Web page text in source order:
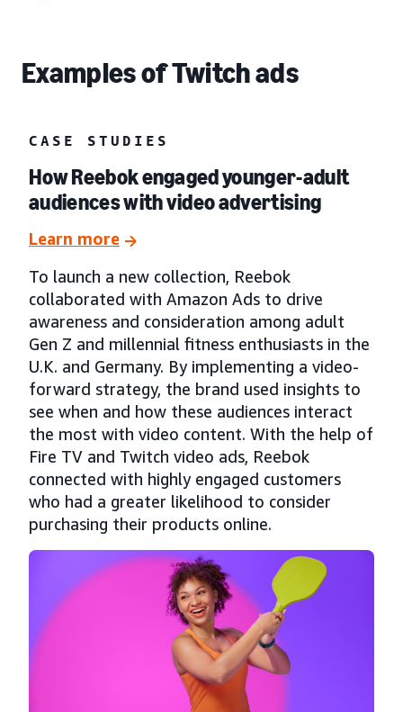
Examples of Twitch ads
CASE STUDIES
How Reebok engaged younger-adult
audiences with video advertising
Learn more
To launch a new collection, Reebok
collaborated with Amazon Ads to drive
awareness and consideration among adult
Gen Z and millennial fitness enthusiasts in the
U.K. and Germany. By implementing a video-
forward strategy, the brand used insights to
see when and how these audiences interact
the most with video content. With the help of
Fire TV and Twitch video ads, Reebok
connected with highly engaged customers
who had a greater likelihood to consider
purchasing their products online.